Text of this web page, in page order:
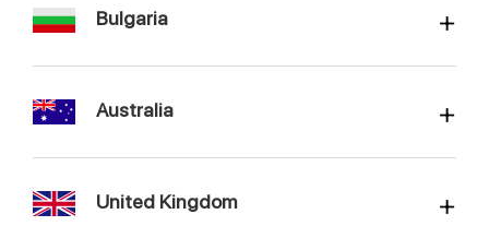
Bulgaria
Australia
United Kingdom